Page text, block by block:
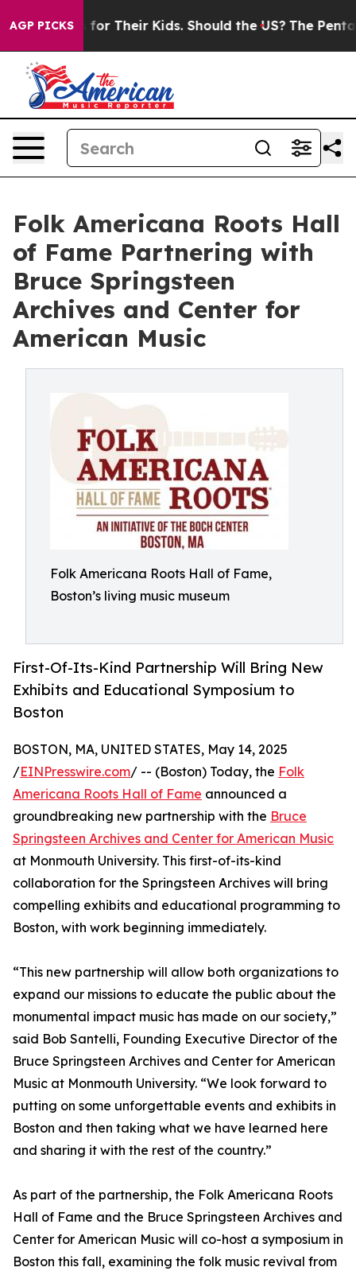
AGP PICKSfor Their Kids. Should the US? The Pentagon
Folk Americana Roots Hall
of Fame Partnering with
Bruce Springsteen
Archives and Center for
American Music
Folk Americana Roots Hall of Fame,
Boston’s living music museum
First-Of-Its-Kind Partnership Will Bring New
Exhibits and Educational Symposium to
Boston
BOSTON, MA, UNITED STATES, May 14, 2025
/EINPresswire.com/ -- (Boston) Today, the Folk
Americana Roots Hall of Fame announced a
groundbreaking new partnership with the Bruce
Springsteen Archives and Center for American Music
at Monmouth University. This first-of-its-kind
collaboration for the Springsteen Archives will bring
compelling exhibits and educational programming to
Boston, with work beginning immediately.
“This new partnership will allow both organizations to
expand our missions to educate the public about the
monumental impact music has made on our society,”
said Bob Santelli, Founding Executive Director of the
Bruce Springsteen Archives and Center for American
Music at Monmouth University. “We look forward to
putting on some unforgettable events and exhibits in
Boston and then taking what we have learned here
and sharing it with the rest of the country.”
As part of the partnership, the Folk Americana Roots
Hall of Fame and the Bruce Springsteen Archives and
Center for American Music will co-host a symposium in
Boston this fall, examining the folk music revival from